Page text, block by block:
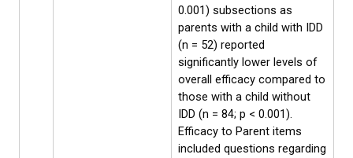
0.001) subsections as
parents with a child with IDD
(n = 52) reported
significantly lower levels of
overall efficacy compared to
those with a child without
IDD (n = 84; p < 0.001).
Efficacy to Parent items
included questions regarding